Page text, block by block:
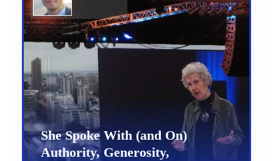
She Spoke With (and On)
Authority, Generosity,